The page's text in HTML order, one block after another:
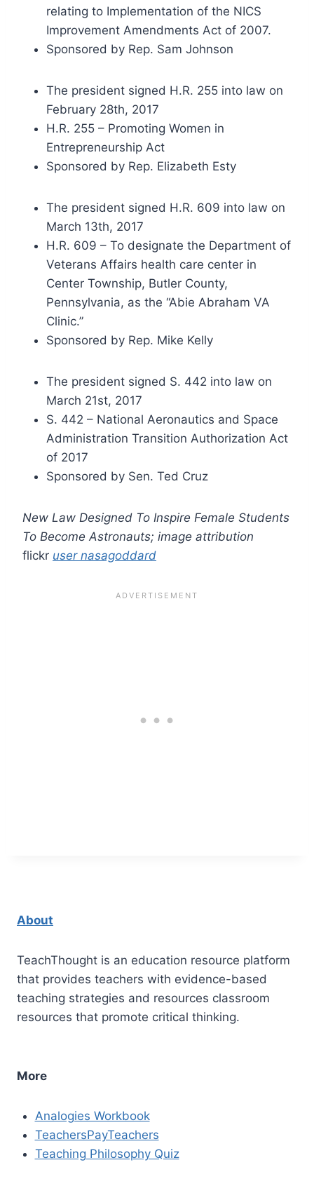
relating to Implementation of the NICS
Improvement Amendments Act of 2007.
Sponsored by Rep. Sam Johnson
The president signed H.R. 255 into law on
February 28th, 2017
H.R. 255 – Promoting Women in
Entrepreneurship Act
Sponsored by Rep. Elizabeth Esty
The president signed H.R. 609 into law on
March 13th, 2017
H.R. 609 – To designate the Department of
Veterans Affairs health care center in
Center Township, Butler County,
Pennsylvania, as the “Abie Abraham VA
Clinic.”
Sponsored by Rep. Mike Kelly
The president signed S. 442 into law on
March 21st, 2017
S. 442 – National Aeronautics and Space
Administration Transition Authorization Act
of 2017
Sponsored by Sen. Ted Cruz
New Law Designed To Inspire Female Students
To Become Astronauts; image attribution
flickr user nasagoddard
About
TeachThought is an education resource platform
that provides teachers with evidence-based
teaching strategies and resources classroom
resources that promote critical thinking.
More
Analogies Workbook
TeachersPayTeachers
Teaching Philosophy Quiz